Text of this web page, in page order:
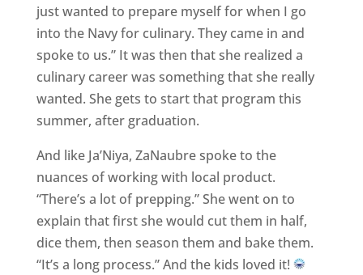
just wanted to prepare myself for when I go
into the Navy for culinary. They came in and
spoke to us.” It was then that she realized a
culinary career was something that she really
wanted. She gets to start that program this
summer, after graduation.
And like Ja’Niya, ZaNaubre spoke to the
nuances of working with local product.
“There’s a lot of prepping.” She went on to
explain that first she would cut them in half,
dice them, then season them and bake them.
“It’s a long process.” And the kids loved it!